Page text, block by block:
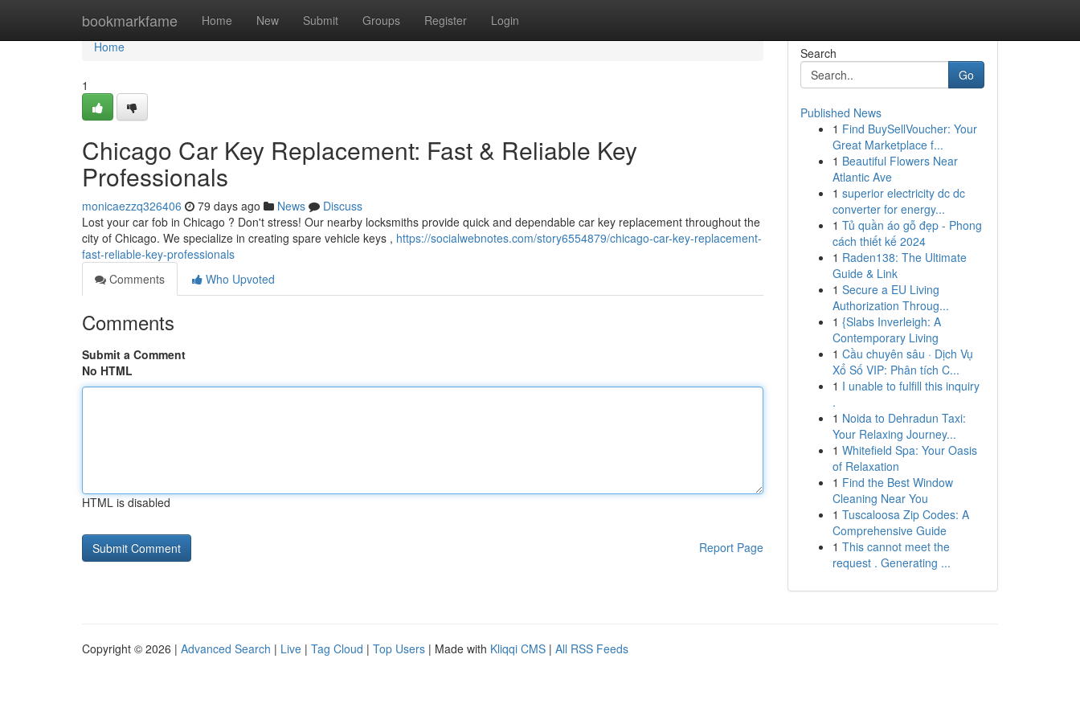
bookmarkfame Home New Submit Groups Register Login
Home
Home
1
Chicago Car Key Replacement: Fast & Reliable Key
Professionals
monicaezzq326406 79 days ago News
Discuss
Lost your car fob in Chicago ? Don't stress! Our nearby locksmiths provide quick and dependable car key replacement throughout the
city of Chicago. We specialize in creating spare vehicle keys , https://socialwebnotes.com/story6554879/chicago-car-key-replacement-
fast-reliable-key-professionals
Comments
Who Upvoted
Comments
Submit a Comment
No HTML
HTML is disabled
Report Page
Search
Go
Published News
1 Find BuySellVoucher: Your
Great Marketplace f...
1 Beautiful Flowers Near
Atlantic Ave
1 superior electricity dc dc
converter for energy...
1 Tủ quần áo gỗ đẹp - Phong
cách thiết kế 2024
1 Raden138: The Ultimate
Guide & Link
1 Secure a EU Living
Authorization Throug...
1 {Slabs Inverleigh: A
Contemporary Living
1 Cầu chuyên sâu · Dịch Vụ
Xổ Số VIP: Phân tích C...
1 I unable to fulfill this inquiry
.
1 Noida to Dehradun Taxi:
Your Relaxing Journey...
1 Whitefield Spa: Your Oasis
of Relaxation
1 Find the Best Window
Cleaning Near You
1 Tuscaloosa Zip Codes: A
Comprehensive Guide
1 This cannot meet the
request . Generating ...
Copyright © 2026 | Advanced Search | Live | Tag Cloud | Top Users | Made with Kliqqi CMS | All RSS Feeds